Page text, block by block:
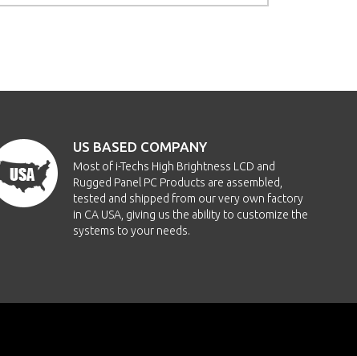
US BASED COMPANY
Most of i-Techs High Brightness LCD and
Rugged Panel PC Products are assembled,
tested and shipped from our very own factory
in CA USA, giving us the ability to customize the
systems to your needs.